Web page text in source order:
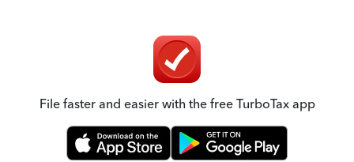
File faster and easier with the free TurboTax app